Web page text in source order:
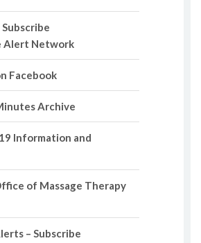
Subscribe
Alert Network
Facebook
Archive
Information and
of Massage Therapy
– Subscribe